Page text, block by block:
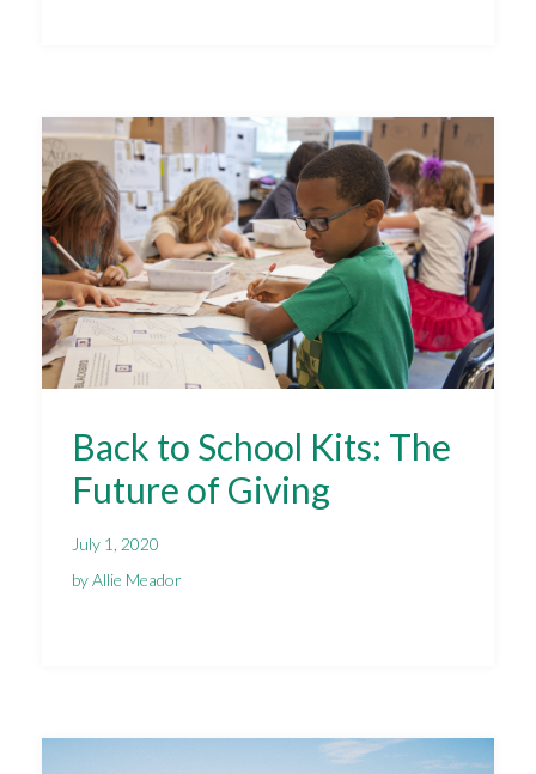
Back to School Kits: The
Future of Giving
July 1, 2020
by Allie Meador